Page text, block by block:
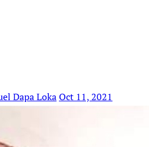
Dapa LokaOct 11, 2021